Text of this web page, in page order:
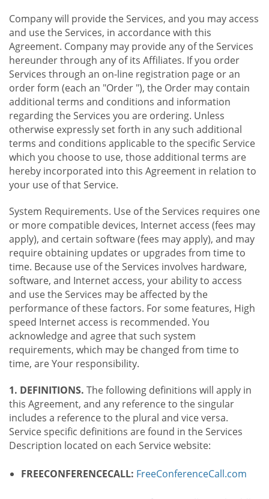
Company will provide the Services, and you may access
and use the Services, in accordance with this
Agreement. Company may provide any of the Services
hereunder through any of its Affiliates. If you order
Services through an on-line registration page or an
order form (each an "Order "), the Order may contain
additional terms and conditions and information
regarding the Services you are ordering. Unless
otherwise expressly set forth in any such additional
terms and conditions applicable to the specific Service
which you choose to use, those additional terms are
hereby incorporated into this Agreement in relation to
your use of that Service.
System Requirements. Use of the Services requires one
or more compatible devices, Internet access (fees may
apply), and certain software (fees may apply), and may
require obtaining updates or upgrades from time to
time. Because use of the Services involves hardware,
software, and Internet access, your ability to access
and use the Services may be affected by the
performance of these factors. For some features, High
speed Internet access is recommended. You
acknowledge and agree that such system
requirements, which may be changed from time to
time, are Your responsibility.
1. DEFINITIONS. The following definitions will apply in
this Agreement, and any reference to the singular
includes a reference to the plural and vice versa.
Service specific definitions are found in the Services
Description located on each Service website:
FREECONFERENCECALL: FreeConferenceCall.com